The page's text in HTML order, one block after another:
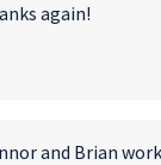
again!
and Brian